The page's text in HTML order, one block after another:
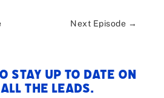
Next Episode →
stay up to date on
The Leads.